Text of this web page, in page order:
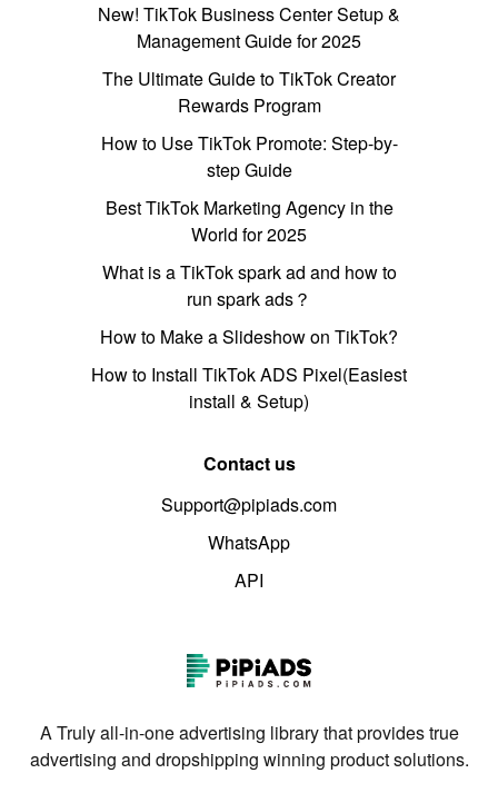
New! TikTok Business Center Setup &
Management Guide for 2025
The Ultimate Guide to TikTok Creator
Rewards Program
How to Use TikTok Promote: Step-by-
step Guide
Best TikTok Marketing Agency in the
World for 2025
What is a TikTok spark ad and how to
run spark ads？
How to Make a Slideshow on TikTok?
How to Install TikTok ADS Pixel(Easiest
install & Setup)
Contact us
Support@pipiads.com
WhatsApp
API
A Truly all-in-one advertising library that provides true
advertising and dropshipping winning product solutions.